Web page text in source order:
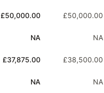
£50,000.00 £50,000.00
NA NA
£37,875.00 £38,500.00
NA NA